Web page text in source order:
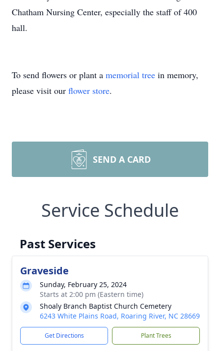
Chatham Nursing Center, especially the staff of 400
hall.
To send flowers or plant a memorial tree in memory,
please visit our flower store.
SEND A CARD
Service Schedule
Past Services
Graveside
Sunday, February 25, 2024
Starts at 2:00 pm (Eastern time)
Shoaly Branch Baptist Church Cemetery
6243 White Plains Road, Roaring River, NC 28669
Get Directions Plant Trees